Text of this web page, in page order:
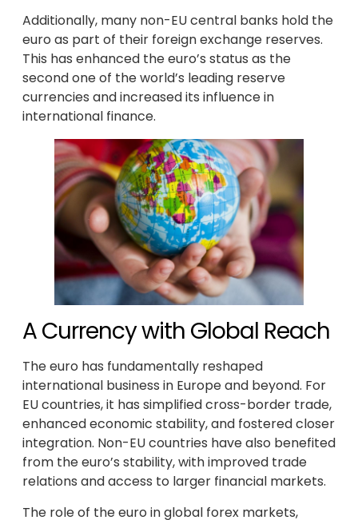
Additionally, many non-EU central banks hold the
euro as part of their foreign exchange reserves.
This has enhanced the euro’s status as the
second one of the world’s leading reserve
currencies and increased its influence in
international finance.
A Currency with Global Reach
The euro has fundamentally reshaped
international business in Europe and beyond. For
EU countries, it has simplified cross-border trade,
enhanced economic stability, and fostered closer
integration. Non-EU countries have also benefited
from the euro’s stability, with improved trade
relations and access to larger financial markets.
The role of the euro in global forex markets,